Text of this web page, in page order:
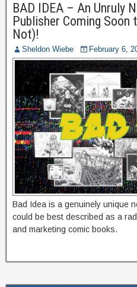
BAD IDEA – An Unruly
Publisher Coming Soon
Not)!
Sheldon Wiebe February 6,
Bad Idea is a genuinely unique
could be best described as a
and marketing comic books.